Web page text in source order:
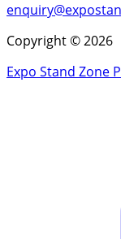
Copyright © 2026
Expo Stand Zone